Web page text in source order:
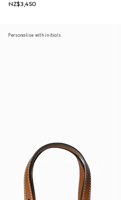
NZ$3,450
Personalise with initials